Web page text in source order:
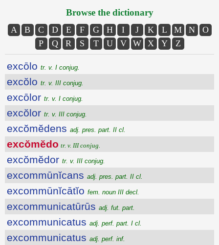
Browse the dictionary
A B C D E F G H I J K L M N
O
P
Q R S T U V W X Y Z
excōlo tr. v. I conjug.
excŏlo tr. v. III conjug.
excōlor tr. v. I conjug.
excŏlor tr. v. III conjug.
excŏmĕdens adj. pres. part. II cl.
excŏmĕdo tr. v. III conjug.
excŏmĕdor tr. v. III conjug.
excommūnĭcans adj. pres. part. II cl.
excommūnĭcātĭo fem. noun III decl.
excommunicatūrūs adj. fut. part.
excommunicatus adj. perf. part. I cl.
excommunicatus adj. perf. inf.